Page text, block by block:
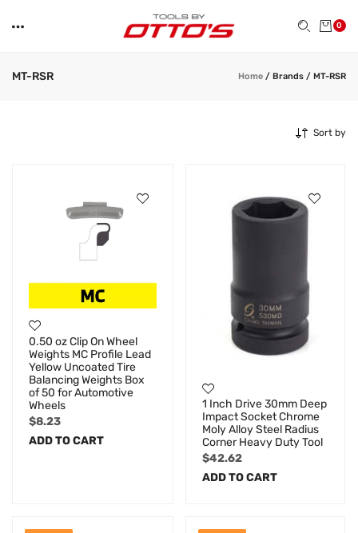
0
MT-RSR Home / Brands / MT-RSR
Sort by
0.50 oz Clip On Wheel
Weights MC Profile Lead
Yellow Uncoated Tire
Balancing Weights Box
of 50 for Automotive
Wheels
$8.23
ADD TO CART
1 Inch Drive 30mm Deep
Impact Socket Chrome
Moly Alloy Steel Radius
Corner Heavy Duty Tool
$42.62
ADD TO CART